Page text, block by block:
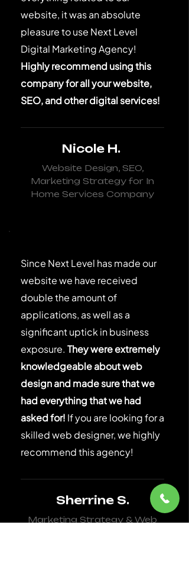
website, it was an absolute
pleasure to use Next Level
Digital Marketing Agency!
Highly recommend using this
company for all your website,
SEO, and other digital services!
Nicole H.
Website Design, SEO,
Marketing Strategy for In
Home Services Company
Since Next Level has made our
website we have received
double the amount of
applications, as well as a
significant uptick in business
exposure. They were extremely
knowledgeable about web
design and made sure that we
had everything that we had
asked for! If you are looking for a
skilled web designer, we highly
recommend this agency!
Sherrine S.
Marketing Strategy & Web